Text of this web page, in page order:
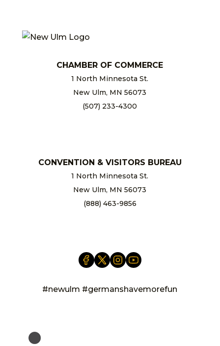
CHAMBER OF COMMERCE
1 North Minnesota St.
New Ulm, MN 56073
(507) 233-4300
CONVENTION & VISITORS BUREAU
1 North Minnesota St.
New Ulm, MN 56073
(888) 463-9856
#newulm #germanshavemorefun